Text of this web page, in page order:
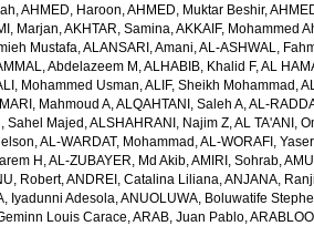
,AHMED, Haroon,AHMED, Muktar Beshir,
Marjan,AKHTAR, Samina,AKKAIF, Mohammed
Mustafa,ALANSARI, Amani,AL-ASHWAL,
Abdelazeem M ,ALHABIB, Khalid F,AL
Mohammed Usman,ALIF, Sheikh Mohammad ,
Mahmoud A,ALQAHTANI, Saleh A,AL-
Sahel Majed ,ALSHAHRANI, Najim Z,AL TA'ANI,
,AL-WARDAT, Mohammad ,AL-WORAFI,
H ,AL-ZUBAYER, Md Akib,AMIRI, Sohrab,
Robert,ANDREI, Catalina Liliana,ANJANA,
Iyadunni Adesola,ANUOLUWA, Boluwatife
Louis Carace,ARAB, Juan Pablo,